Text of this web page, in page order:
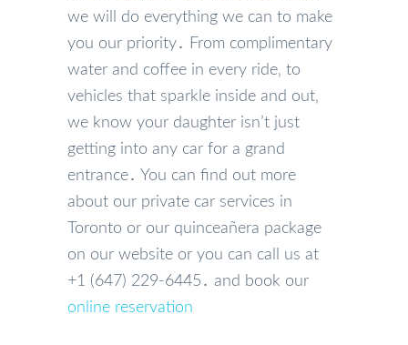
we will do everything we can to make
you our priority․ From complimentary
water and coffee in every ride‚ to
vehicles that sparkle inside and out‚
we know your daughter isn’t just
getting into any car for a grand
entrance․ You can find out more
about our private car services in
Toronto or our quinceañera package
on our website or you can call us at
+1 (647) 229-6445․ and book our
online reservation